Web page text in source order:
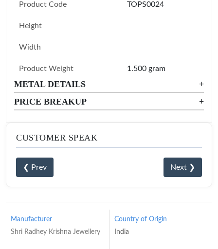
Product Code TOPS0024
Height
Width
Product Weight 1.500 gram
METAL DETAILS
+
PRICE BREAKUP
+
CUSTOMER SPEAK
❮ Prev Next ❯
Manufacturer
Shri Radhey Krishna Jewellery
Country of Origin
India